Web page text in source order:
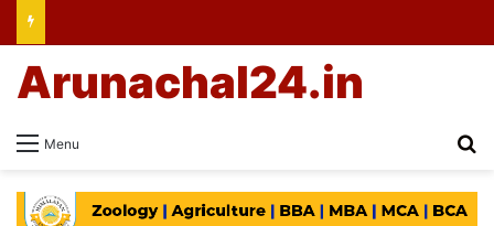
Menu
Arunachal24.in